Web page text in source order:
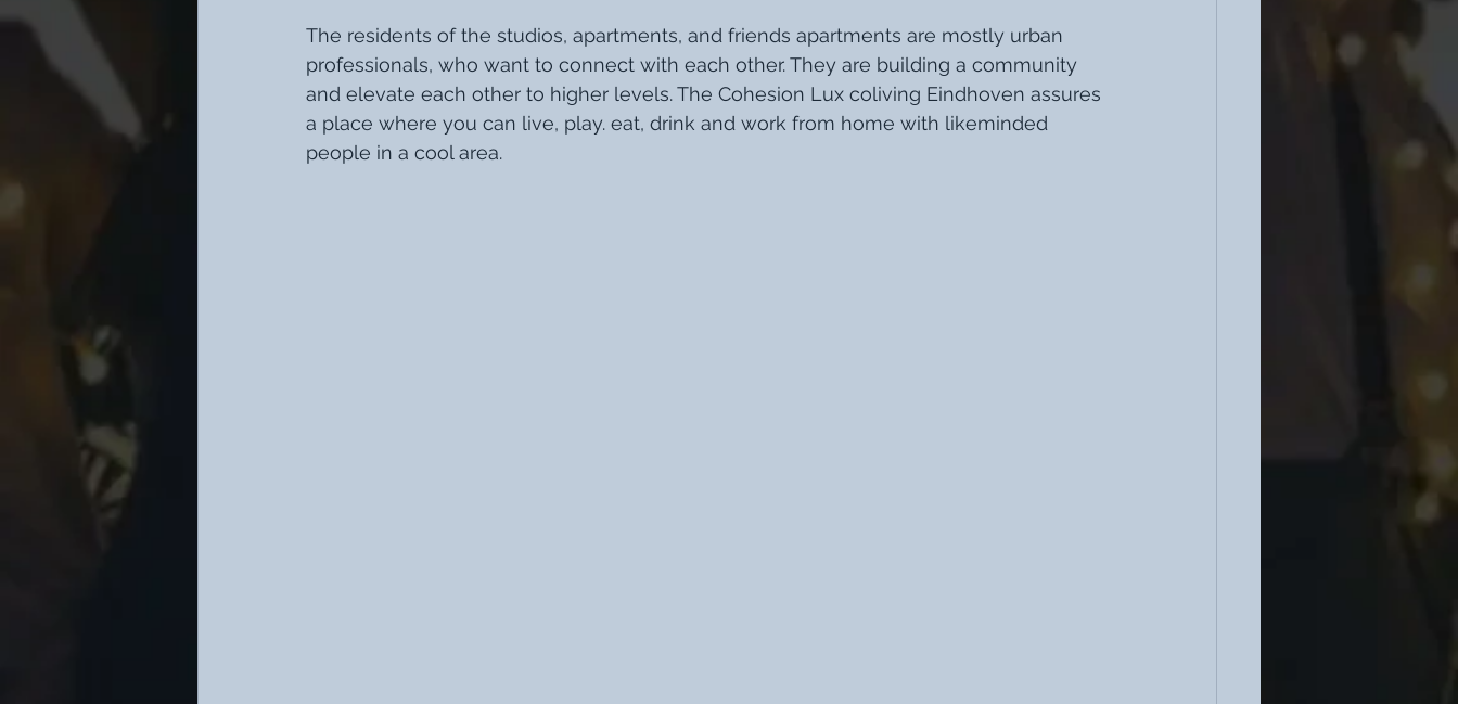
The residents of the studios, apartments, and friends apartments are mostly urban
professionals, who want to connect with each other. They are building a community
and elevate each other to higher levels. The Cohesion Lux coliving Eindhoven assures
a place where you can live, play. eat, drink and work from home with likeminded
people in a cool area.